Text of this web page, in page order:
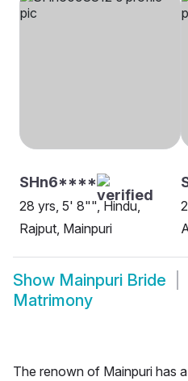
SHn6****
28 yrs, 5' 8"", Hindu,
Rajput, Mainpuri
Show Mainpuri Bride
Matrimony
The renown of Mainpuri has